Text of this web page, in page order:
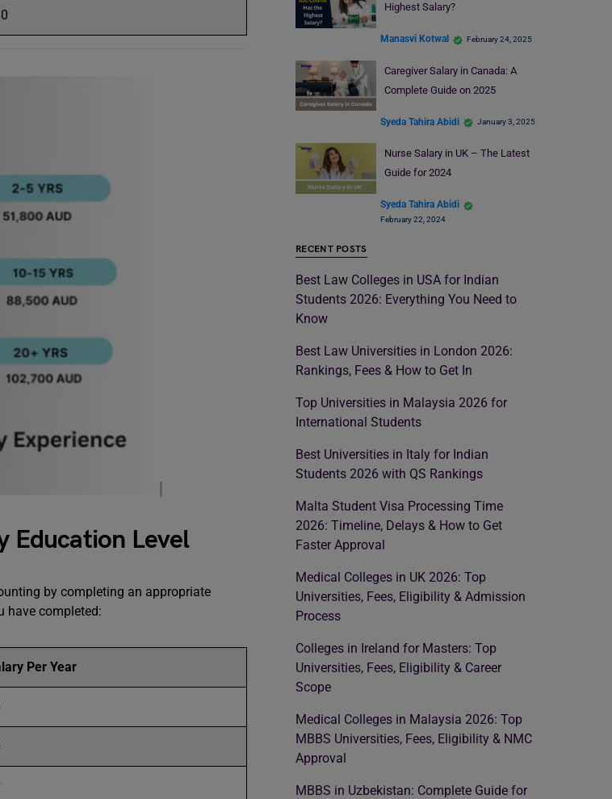
Education Level
by completing an appropriate
have completed:
Per Year
Highest Salary?
Manasvi Kotwal February 24, 2025
Caregiver Salary in Canada: A
Complete Guide on 2025
Syeda Tahira Abidi January 3, 2025
Nurse Salary in UK – The Latest
Guide for 2024
Syeda Tahira Abidi
February 22, 2024
RECENT POSTS
Best Law Colleges in USA for Indian
Students 2026: Everything You Need to
Know
Best Law Universities in London 2026:
Rankings, Fees & How to Get In
Top Universities in Malaysia 2026 for
International Students
Best Universities in Italy for Indian
Students 2026 with QS Rankings
Malta Student Visa Processing Time
2026: Timeline, Delays & How to Get
Faster Approval
Medical Colleges in UK 2026: Top
Universities, Fees, Eligibility & Admission
Process
Colleges in Ireland for Masters: Top
Universities, Fees, Eligibility & Career
Scope
Medical Colleges in Malaysia 2026: Top
MBBS Universities, Fees, Eligibility & NMC
Approval
MBBS in Uzbekistan: Complete Guide for